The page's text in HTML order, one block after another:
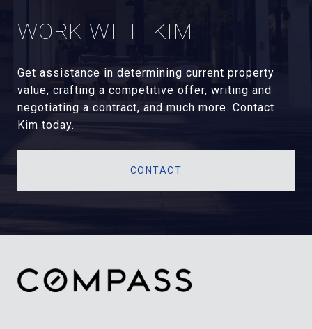
WORK WITH KIM
Get assistance in determining current property
value, crafting a competitive offer, writing and
negotiating a contract, and much more. Contact
Kim today.
CONTACT